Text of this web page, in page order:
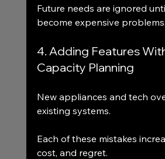
Future needs are ignored
become expensive problems.
4. Adding Features
Capacity Planning
New appliances and tech
existing systems.
Each of these mistakes
cost, and regret.